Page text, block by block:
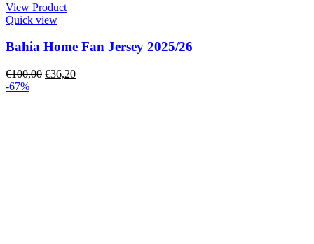
View Product
Quick view
Bahia Home Fan Jersey 2025/26
€100,00 €36,20
-67%